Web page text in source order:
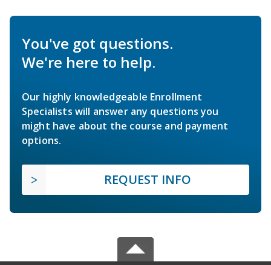
You've got questions.
We're here to help.
Our highly knowledgeable Enrollment
Specialists will answer any questions you
might have about the course and payment
options.
REQUEST INFO